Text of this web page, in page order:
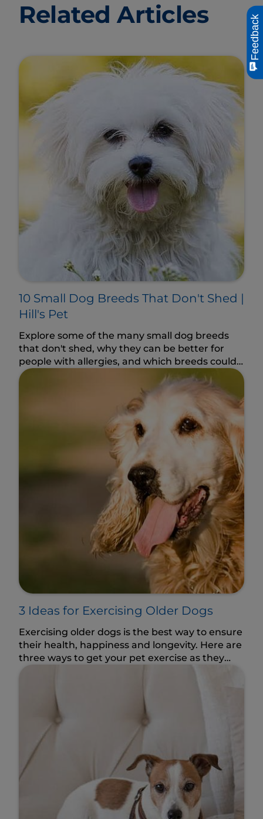
Related Articles
10 Small Dog Breeds That Don't Shed |
Hill's Pet
Explore some of the many small dog breeds
that don't shed, why they can be better for
people with allergies, and which breeds could
fit your lifestyle.
3 Ideas for Exercising Older Dogs
Exercising older dogs is the best way to ensure
their health, happiness and longevity. Here are
three ways to get your pet exercise as they
age.
Feedback